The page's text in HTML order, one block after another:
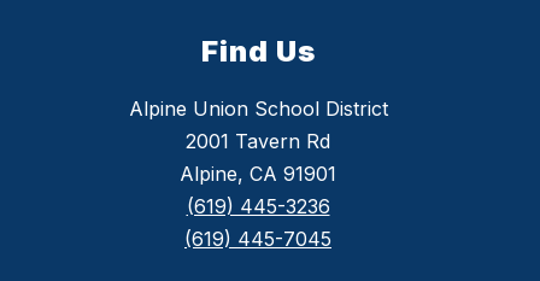
Find Us
Alpine Union School District
2001 Tavern Rd
Alpine, CA 91901
(619) 445-3236
(619) 445-7045